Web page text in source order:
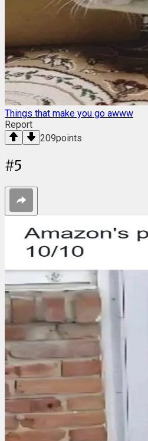
Things that make you go awww
Report
209points
#5